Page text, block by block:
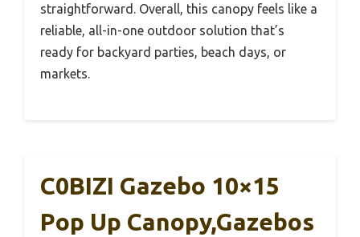
straightforward. Overall, this canopy feels like a
reliable, all-in-one outdoor solution that’s
ready for backyard parties, beach days, or
markets.
C0BIZI Gazebo 10×15
Pop Up Canopy,Gazebos